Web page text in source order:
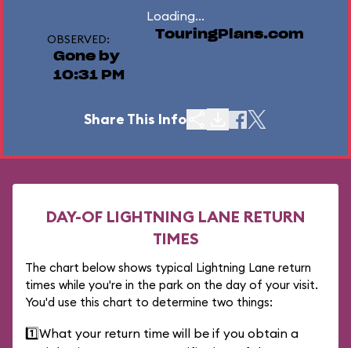
Loading...
OBSERVED:
Gone by
10:31 PM
TouringPlans.com
Share This Info
DAY-OF LIGHTNING LANE RETURN
TIMES
The chart below shows typical Lightning Lane return
times while you're in the park on the day of your visit.
You'd use this chart to determine two things:
1️⃣What your return time will be if you obtain a